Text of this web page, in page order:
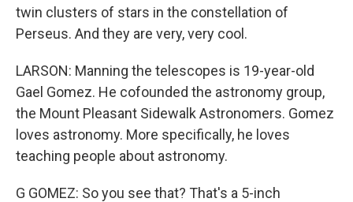
twin clusters of stars in the constellation of
Perseus. And they are very, very cool.
LARSON: Manning the telescopes is 19-year-old
Gael Gomez. He cofounded the astronomy group,
the Mount Pleasant Sidewalk Astronomers. Gomez
loves astronomy. More specifically, he loves
teaching people about astronomy.
G GOMEZ: So you see that? That's a 5-inch